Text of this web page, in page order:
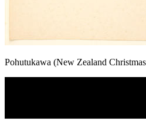
Pohutukawa (New Zealand